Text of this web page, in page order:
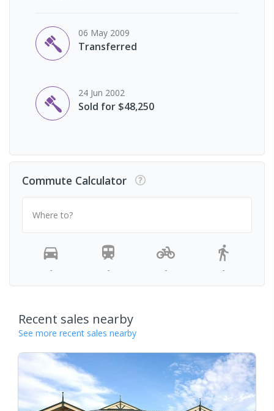
06 May 2009
Transferred
24 Jun 2002
Sold for $48,250
Commute Calculator
Where to?
- - - -
Recent sales nearby
See more recent sales nearby